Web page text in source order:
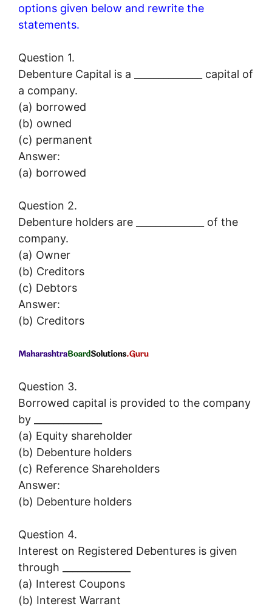
options given below and rewrite the
statements.
Question 1.
Debenture Capital is a ______________ capital of
a company.
(a) borrowed
(b) owned
(c) permanent
Answer:
(a) borrowed
Question 2.
Debenture holders are ______________ of the
company.
(a) Owner
(b) Creditors
(c) Debtors
Answer:
(b) Creditors
Question 3.
Borrowed capital is provided to the company
by ______________
(a) Equity shareholder
(b) Debenture holders
(c) Reference Shareholders
Answer:
(b) Debenture holders
Question 4.
Interest on Registered Debentures is given
through ______________
(a) Interest Coupons
(b) Interest Warrant